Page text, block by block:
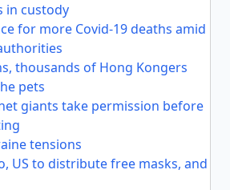
in custody
for more Covid-19 deaths amid
thousands of Hong Kongers
pets
giants take permission before
tensions
US to distribute free masks, and